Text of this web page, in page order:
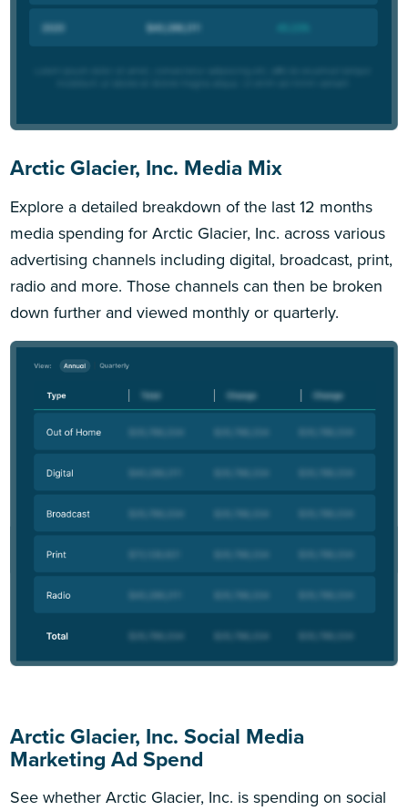
Arctic Glacier, Inc. Media Mix
Explore a detailed breakdown of the last 12 months
media spending for Arctic Glacier, Inc. across various
advertising channels including digital, broadcast, print,
radio and more. Those channels can then be broken
down further and viewed monthly or quarterly.
Arctic Glacier, Inc. Social Media
Marketing Ad Spend
See whether Arctic Glacier, Inc. is spending on social